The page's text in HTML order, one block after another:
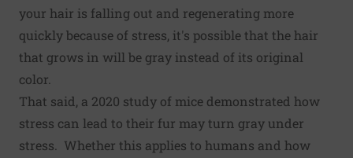
your hair is falling out and regenerating more
quickly because of stress, it's possible that the hair
that grows in will be gray instead of its original
color.
That said, a 2020 study of mice demonstrated how
stress can lead to their fur may turn gray under
stress. Whether this applies to humans and how